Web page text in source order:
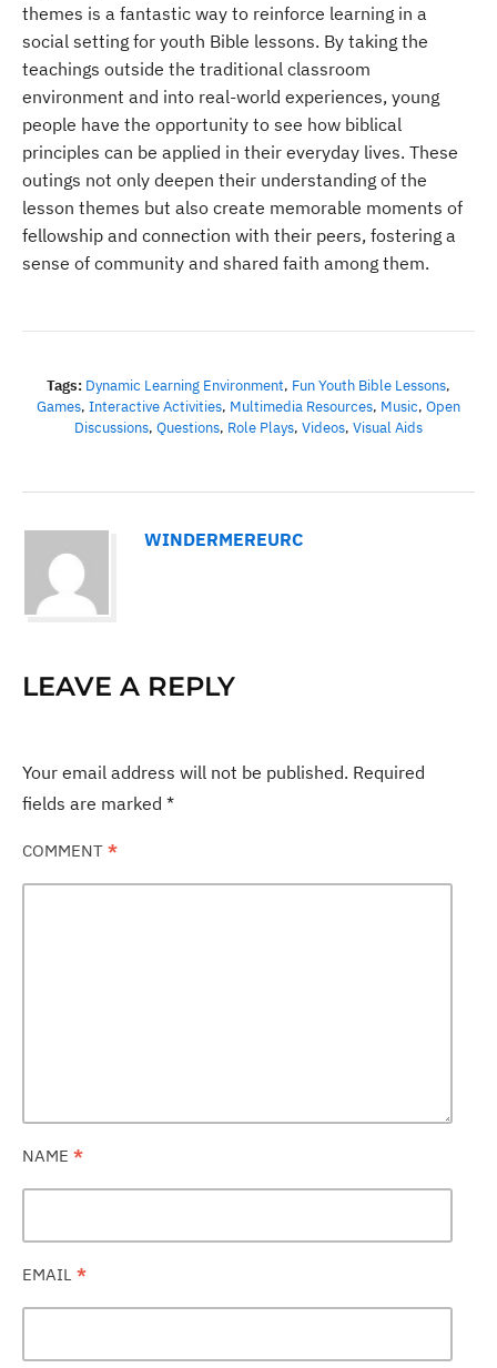
themes is a fantastic way to reinforce learning in a
social setting for youth Bible lessons. By taking the
teachings outside the traditional classroom
environment and into real-world experiences, young
people have the opportunity to see how biblical
principles can be applied in their everyday lives. These
outings not only deepen their understanding of the
lesson themes but also create memorable moments of
fellowship and connection with their peers, fostering a
sense of community and shared faith among them.
Tags: Dynamic Learning Environment, Fun Youth Bible Lessons,
Games, Interactive Activities, Multimedia Resources, Music, Open
Discussions, Questions, Role Plays, Videos, Visual Aids
WINDERMEREURC
LEAVE A REPLY
Your email address will not be published. Required
fields are marked *
COMMENT *
NAME *
EMAIL *